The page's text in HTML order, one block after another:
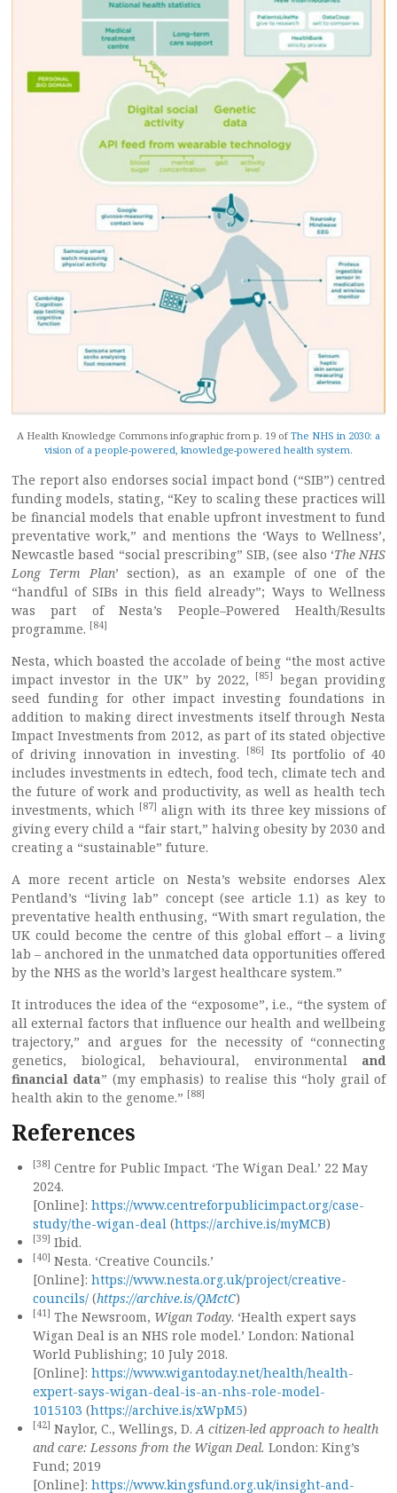
A Health Knowledge Commons infographic from p. 19 ofThe NHS in 2030: a
vision of a people-powered, knowledge-powered health system.
The report also endorses social impact bond (“SIB”) centred
funding models, stating, “Key to scaling these practices will
be financial models that enable upfront investment to fund
preventative work,” and mentions the ‘Ways to Wellness’,
Newcastle based “social prescribing” SIB, (see also ‘The NHS
Long Term Plan’ section), as an example of one of the
“handful of SIBs in this field already”; Ways to Wellness
was part of Nesta’s People–Powered Health/Results
programme. [84]
Nesta, which boasted the accolade of being “the most active
impact investor in the UK” by 2022,
[85]
began providing
seed funding for other impact investing foundations in
addition to making direct investments itself through Nesta
Impact Investments from 2012, as part of its stated objective
of driving innovation in investing.
[86]
Its portfolio of 40
includes investments in edtech, food tech, climate tech and
the future of work and productivity, as well as health tech
investments, which [87] align with its three key missions of
giving every child a “fair start,” halving obesity by 2030 and
creating a “sustainable” future.
A more recent article on Nesta’s website endorses Alex
Pentland’s “living lab” concept (see article 1.1) as key to
preventative health enthusing, “With smart regulation, the
UK could become the centre of this global effort – a living
lab – anchored in the unmatched data opportunities offered
by the NHS as the world’s largest healthcare system.”
It introduces the idea of the “exposome”, i.e., “the system of
all external factors that influence our health and wellbeing
trajectory,” and argues for the necessity of “connecting
genetics, biological, behavioural, environmental and
financial data” (my emphasis) to realise this “holy grail of
health akin to the genome.” [88]
References
[38] Centre for Public Impact. ‘The Wigan Deal.’ 22 May
2024.
[Online]: https://www.centreforpublicimpact.org/case-
study/the-wigan-deal (https://archive.is/myMCB)
[39] Ibid.
[40] Nesta. ‘Creative Councils.’
[Online]: https://www.nesta.org.uk/project/creative-
councils/ (https://archive.is/QMctC)
[41] The Newsroom, Wigan Today. ‘Health expert says
Wigan Deal is an NHS role model.’ London: National
World Publishing; 10 July 2018.
[Online]: https://www.wigantoday.net/health/health-
expert-says-wigan-deal-is-an-nhs-role-model-
1015103 (https://archive.is/xWpM5)
[42] Naylor, C., Wellings, D. A citizen-led approach to health
and care: Lessons from the Wigan Deal. London: King’s
Fund; 2019
[Online]: https://www.kingsfund.org.uk/insight-and-